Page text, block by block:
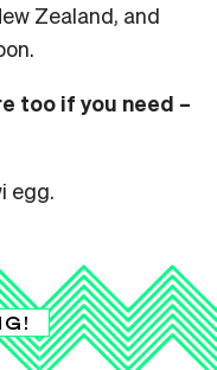
Zealand, and
too if you need –
egg.